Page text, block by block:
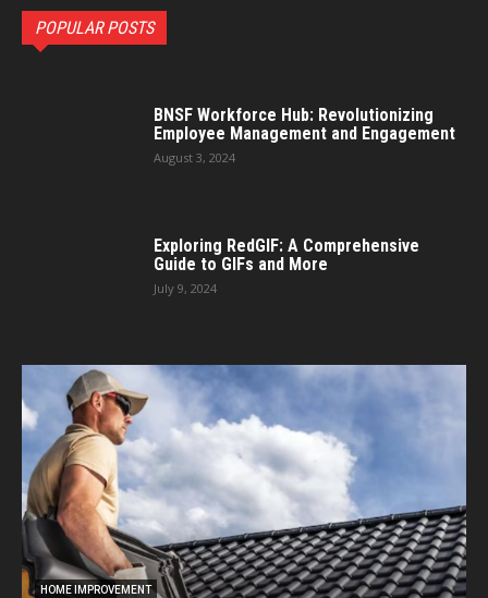
POPULAR POSTS
BNSF Workforce Hub: Revolutionizing
Employee Management and Engagement
August 3, 2024
Exploring RedGIF: A Comprehensive
Guide to GIFs and More
July 9, 2024
HOME IMPROVEMENT